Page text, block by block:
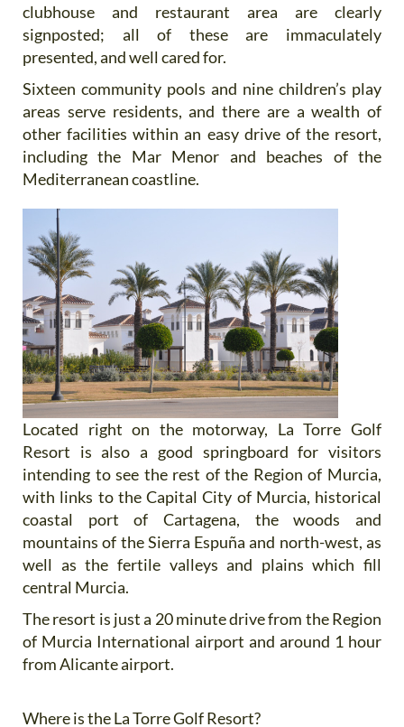
clubhouse and restaurant area are clearly
signposted; all of these are immaculately
presented, and well cared for.
Sixteen community pools and nine children’s play
areas serve residents, and there are a wealth of
other facilities within an easy drive of the resort,
including the Mar Menor and beaches of the
Mediterranean coastline.
Located right on the motorway, La Torre Golf
Resort is also a good springboard for visitors
intending to see the rest of the Region of Murcia,
with links to the Capital City of Murcia, historical
coastal port of Cartagena, the woods and
mountains of the Sierra Espuña and north-west, as
well as the fertile valleys and plains which fill
central Murcia.
The resort is just a 20 minute drive from the Region
of Murcia International airport and around 1 hour
from Alicante airport.
Where is the La Torre Golf Resort?